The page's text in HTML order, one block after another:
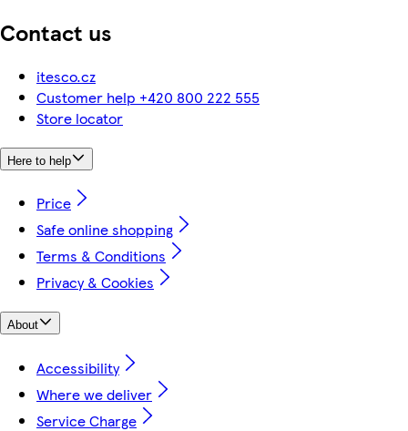
Contact us
itesco.cz
Customer help +420 800 222 555
Store locator
Here to help
Price
Safe online shopping
Terms & Conditions
Privacy & Cookies
About
Accessibility
Where we deliver
Service Charge